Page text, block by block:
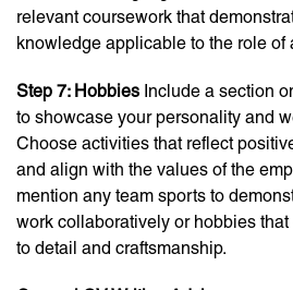
relevant coursework that
knowledge applicable to the role of
Step 7: Hobbies Include a section
to showcase your personality and
Choose activities that reflect
and align with the values of the
mention any team sports to
work collaboratively or hobbies
to detail and craftsmanship.